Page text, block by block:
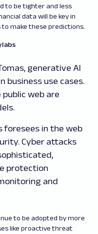
to be tighter and less
data will be key in
make these predictions.
generative AI
business use cases.
web are
foresees in the web
Cyber attacks
protection
and
to be adopted by more
like proactive threat